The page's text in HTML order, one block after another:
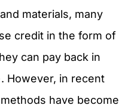
materials, many
credit in the form of
can pay back in
However, in recent
have become